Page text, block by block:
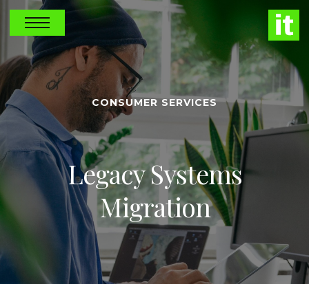
CONSUMER SERVICES
Legacy Systems
Migration